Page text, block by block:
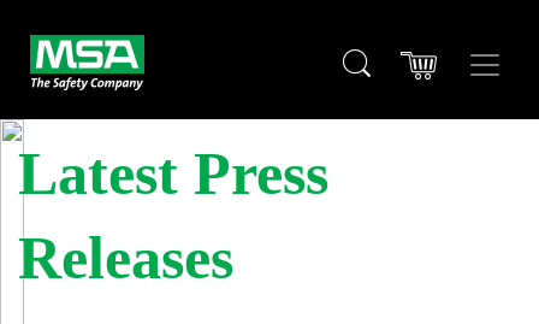
Latest Press
Releases